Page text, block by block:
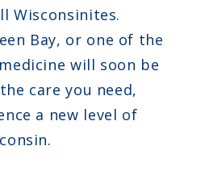
Wisconsinites.
Bay, or one of the
will soon be
care you need,
a new level of